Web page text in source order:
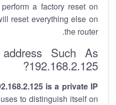
a factory reset on
reset everything else on
the router.
Such As
192.168.2.125?
is a private IP
to distinguish itself on